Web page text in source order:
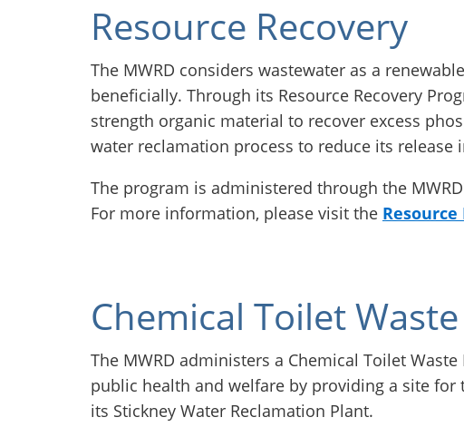
Resource Recovery
The MWRD considers wastewater as a
beneficially. Through its Resource Recovery
strength organic material to recover excess
water reclamation process to reduce its release
The program is administered through the
For more information, please visit the
Chemical Toilet Waste
The MWRD administers a Chemical Toilet
public health and welfare by providing a site
its Stickney Water Reclamation Plant.